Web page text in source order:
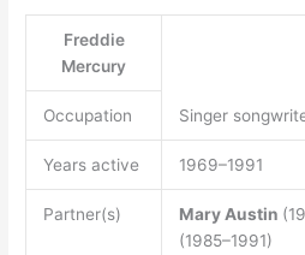
Freddie
Mercury
Occupation Singer
Years active 1969–1991
Partner(s) Mary Austin
(1985–1991)